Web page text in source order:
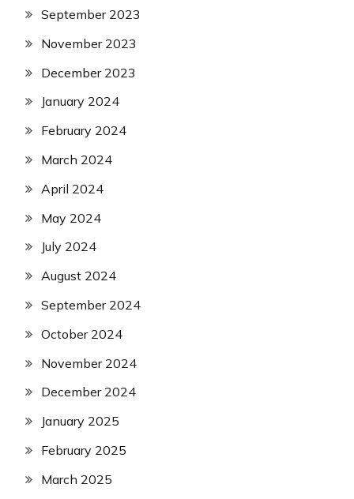
September 2023
November 2023
December 2023
January 2024
February 2024
March 2024
April 2024
May 2024
July 2024
August 2024
September 2024
October 2024
November 2024
December 2024
January 2025
February 2025
March 2025